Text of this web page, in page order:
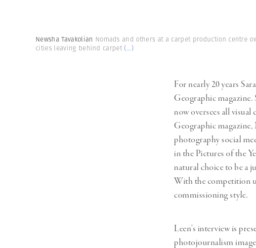
Newsha Tavakolian Nomads and others at a carpet production centre
cities leaving behind carpet(...)
For nearly 20 years
Geographic
now oversees all
Geographic
photography social
in the Pictures of the
natural choice to be a
With the competition
commissioning style.
Leen’s interview is
photojournalism